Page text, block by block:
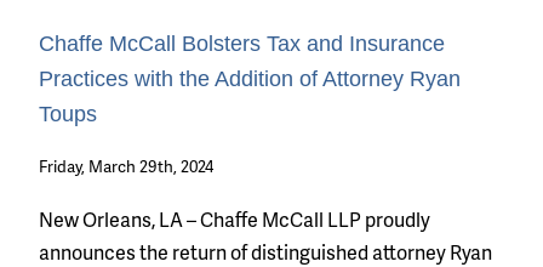
Chaffe McCall Bolsters Tax and Insurance
Practices with the Addition of Attorney Ryan
Toups
Friday, March 29th, 2024
New Orleans, LA – Chaffe McCall LLP proudly
announces the return of distinguished attorney Ryan